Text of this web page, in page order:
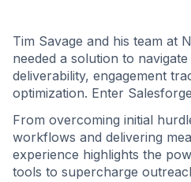
Tim Savage and his team at
needed a solution to
deliverability, engagement
optimization. Enter
From overcoming initial
workflows and delivering
experience highlights the
tools to supercharge